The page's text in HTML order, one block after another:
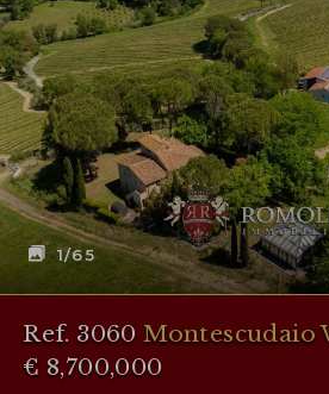
1/65
Ref. 3060Montescudaio
€ 8,700,000